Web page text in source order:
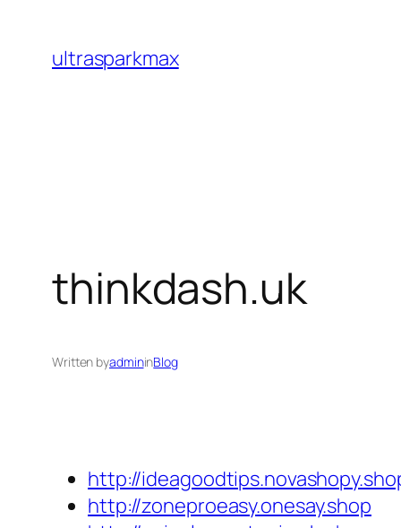
content
ultrasparkmax
thinkdash.uk
Written byadmininBlog
http://
http://zoneproeasy.onesay.shop